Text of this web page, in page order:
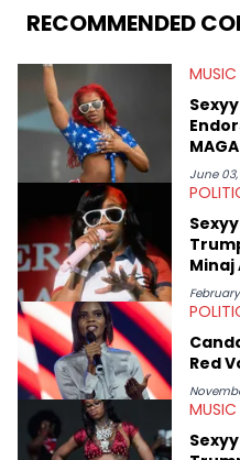
release of the disses
in particular, in real time.
Elias’ favorite artists are
West and Tyler, The Creator.
sports teams. The first
Style by Will Smith, which
listen.
RECOMMENDED
MUSIC
June
Red
MUSIC